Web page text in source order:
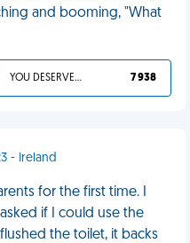
and booming, "What
YOU DESERVED IT 7 938
- Ireland
for the first time. I
if I could use the
the toilet, it backs